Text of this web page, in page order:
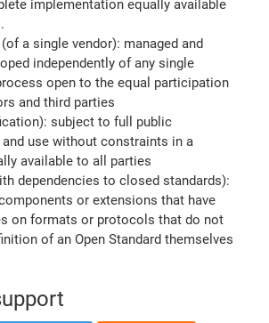
implementation equally available
a single vendor): managed and
independently of any single
open to the equal participation
and third parties
subject to full public
use without constraints in a
available to all parties
dependencies to closed standards):
or extensions that have
on formats or protocols that do not
of an Open Standard themselves